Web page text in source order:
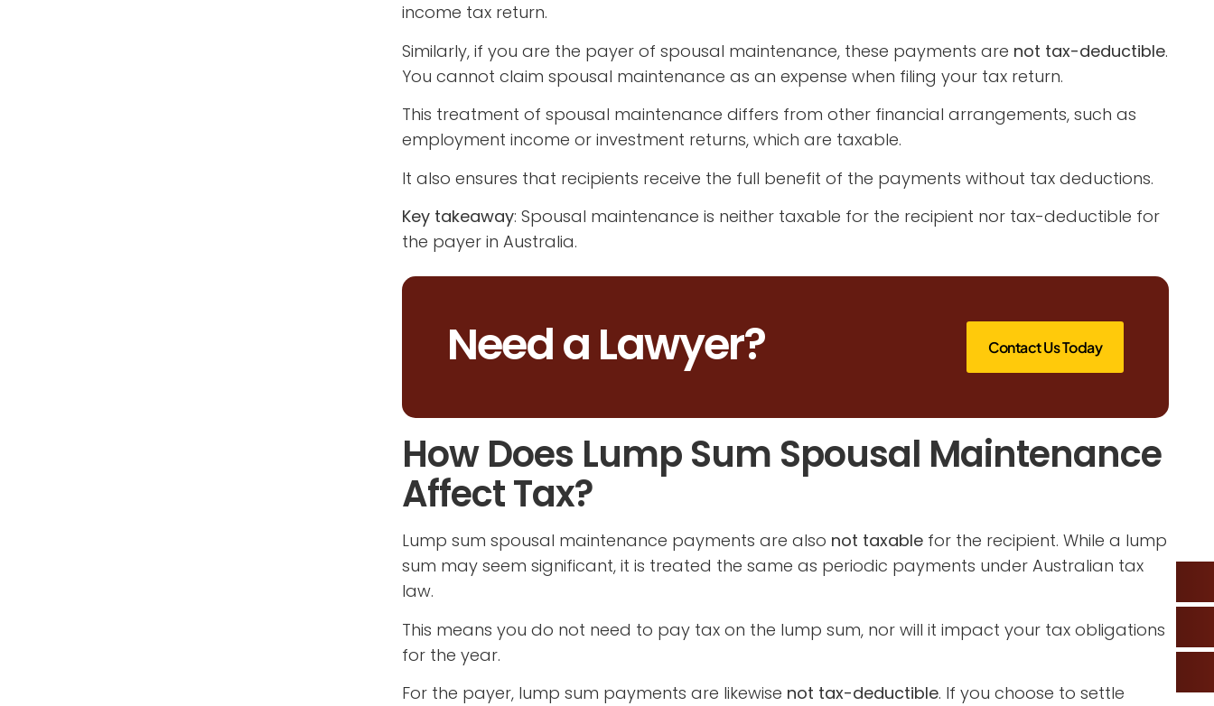
income tax return.
Similarly, if you are the payer of spousal maintenance, these payments are not tax-deductible.
You cannot claim spousal maintenance as an expense when filing your tax return.
This treatment of spousal maintenance differs from other financial arrangements, such as
employment income or investment returns, which are taxable.
It also ensures that recipients receive the full benefit of the payments without tax deductions.
Key takeaway: Spousal maintenance is neither taxable for the recipient nor tax-deductible for
the payer in Australia.
Need a Lawyer? Contact Us Today
How Does Lump Sum Spousal Maintenance
Affect Tax?
Lump sum spousal maintenance payments are also not taxablefor the recipient. While a lump
sum may seem significant, it is treated the same as periodic payments under Australian tax
law.
This means you do not need to pay tax on the lump sum, nor will it impact your tax obligations
for the year.
For the payer, lump sum payments are likewise not tax-deductible. If you choose to settle